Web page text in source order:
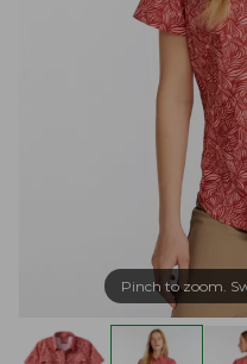
Pinch to zoom.